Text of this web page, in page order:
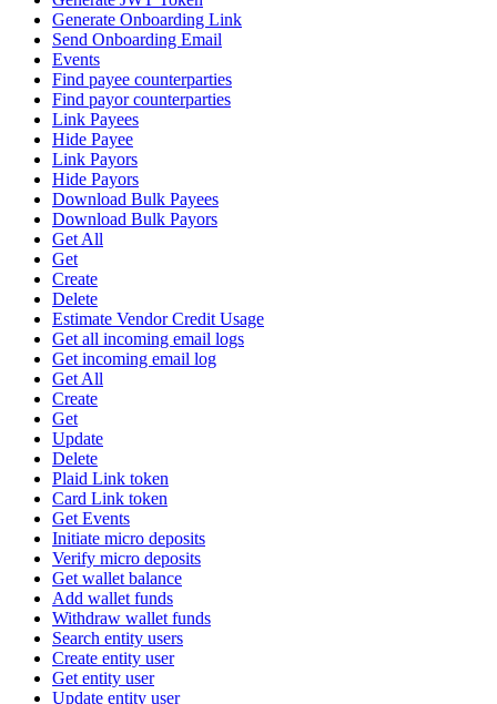
Generate Onboarding Link
Send Onboarding Email
Events
Find payee counterparties
Find payor counterparties
Link Payees
Hide Payee
Link Payors
Hide Payors
Download Bulk Payees
Download Bulk Payors
Get All
Get
Create
Delete
Estimate Vendor Credit Usage
Get all incoming email logs
Get incoming email log
Get All
Create
Get
Update
Delete
Plaid Link token
Card Link token
Get Events
Initiate micro deposits
Verify micro deposits
Get wallet balance
Add wallet funds
Withdraw wallet funds
Search entity users
Create entity user
Get entity user
Update entity user